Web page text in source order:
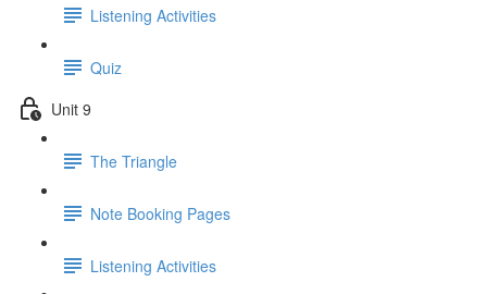
Listening Activities
Quiz
Unit 9
The Triangle
Note Booking Pages
Listening Activities